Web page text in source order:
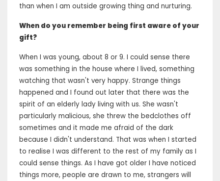
than when I am outside growing thing and nurturing.
When do you remember being first aware of your
gift?
When I was young, about 8 or 9. I could sense there
was something in the house where I lived, something
watching that wasn't very happy. Strange things
happened and I found out later that there was the
spirit of an elderly lady living with us. She wasn't
particularly malicious, she threw the bedclothes off
sometimes and it made me afraid of the dark
because I didn't understand. That was when I started
to realise I was different to the rest of my family as I
could sense things. As I have got older I have noticed
things more, people are drawn to me, strangers will